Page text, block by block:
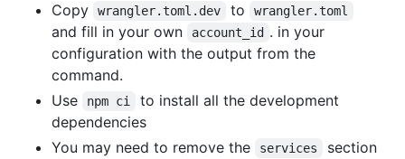
Copy
wrangler.toml.dev to wrangler.toml
and fill in your own account_id . in your
configuration with the output from the
command.
Use
npm ci
to install all the development
dependencies
You may need to remove the
services
section